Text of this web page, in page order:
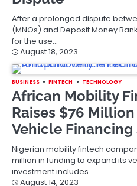
After a prolonged dispute
(MNOs) and Deposit Money
for the use…
August 18, 2023
BUSINESS FINTECH TECHNOLOGY
African Mobility
Raises $76
Vehicle Financing
Nigerian mobility fintech
million in funding to expand its
investment includes…
August 14, 2023